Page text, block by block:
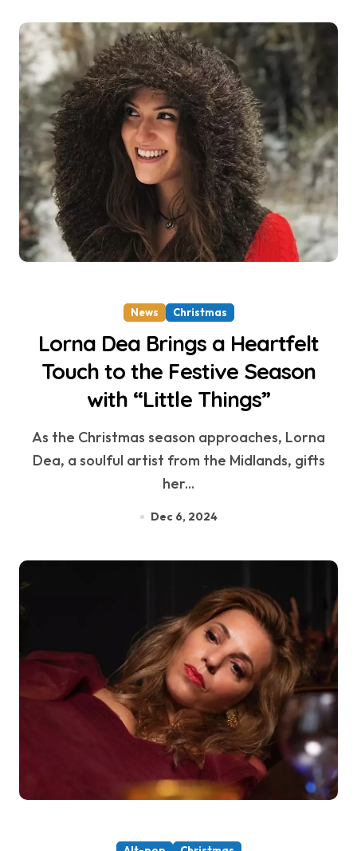
News Christmas
Lorna Dea Brings a Heartfelt
Touch to the Festive Season
with “Little Things”
As the Christmas season approaches, Lorna
Dea, a soulful artist from the Midlands, gifts
her...
Dec 6, 2024